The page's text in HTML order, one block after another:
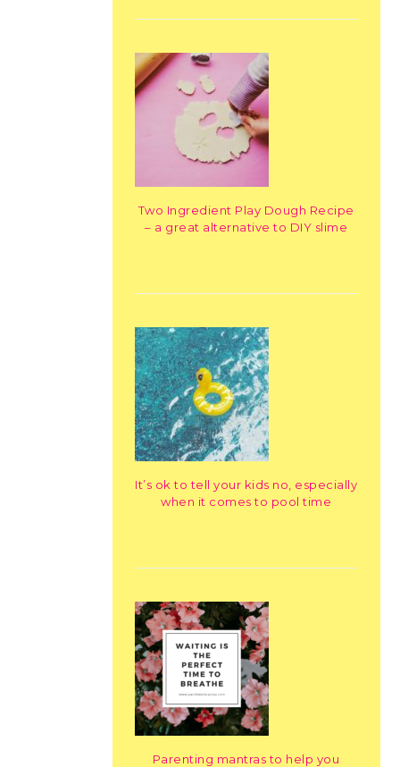
Two Ingredient Play Dough Recipe
– a great alternative to DIY slime
It’s ok to tell your kids no, especially
when it comes to pool time
Parenting mantras to help you